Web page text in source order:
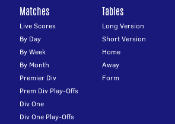
Matches
Live Scores
By Day
By Week
By Month
Premier Div
Prem Div Play-Offs
Div One
Div One Play-Offs
Tables
Long Version
Short Version
Home
Away
Form